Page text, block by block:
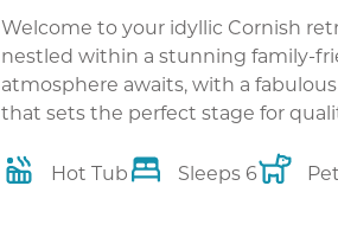
Welcome to your idyllic Cornish
nestled within a stunning family-
atmosphere awaits, with a
that sets the perfect stage for
Hot Tub Sleeps 6